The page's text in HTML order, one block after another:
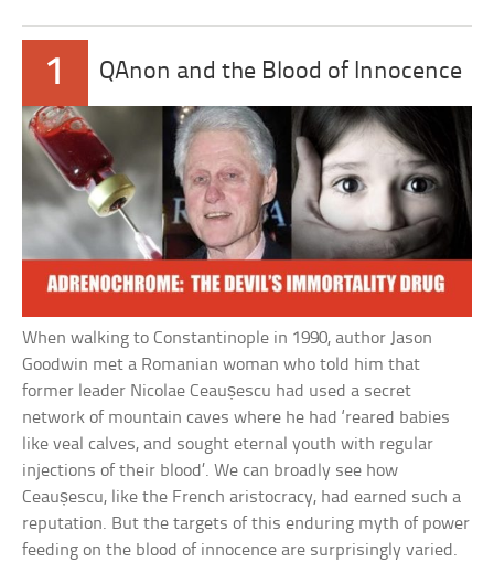
1 QAnon and the Blood of Innocence
When walking to Constantinople in 1990, author Jason
Goodwin met a Romanian woman who told him that
former leader Nicolae Ceaușescu had used a secret
network of mountain caves where he had ‘reared babies
like veal calves, and sought eternal youth with regular
injections of their blood’. We can broadly see how
Ceaușescu, like the French aristocracy, had earned such a
reputation. But the targets of this enduring myth of power
feeding on the blood of innocence are surprisingly varied.